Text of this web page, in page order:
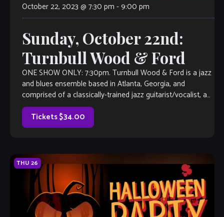
October 22, 2023 @ 7:30 pm -9:00 pm
Sunday, October 22nd:
Turnbull Wood & Ford
ONE SHOW ONLY: 7:30pm. Turnbull Wood & Ford is a jazz
and blues ensemble based in Atlanta, Georgia, and
comprised of a classically-trained jazz guitarist/vocalist, a
fret-less electric bassist/vocalist and a drummer
percussionist. They met on a southwest road trip and have
since played casinos, cruises, […]
Tickets $34.00
THU 26